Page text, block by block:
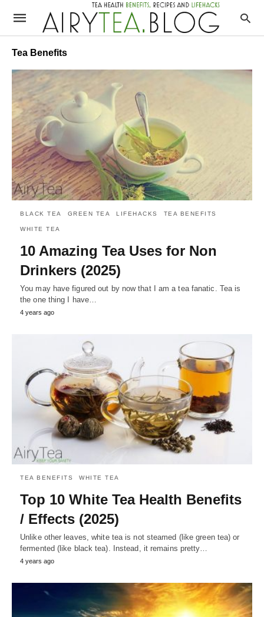
Tea Benefits
BLACK TEA GREEN TEA LIFEHACKS TEA BENEFITS
WHITE TEA
10 Amazing Tea Uses for Non
Drinkers (2025)
You may have figured out by now that I am a tea fanatic. Tea is
the one thing I have…
4 years ago
TEA BENEFITS WHITE TEA
Top 10 White Tea Health Benefits
/ Effects (2025)
Unlike other leaves, white tea is not steamed (like green tea) or
fermented (like black tea). Instead, it remains pretty…
4 years ago